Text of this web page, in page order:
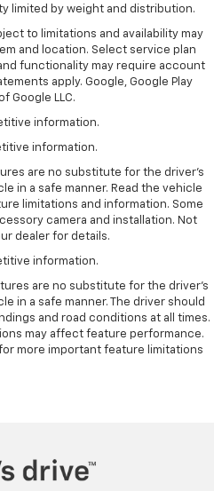
limited by weight and distribution.
to limitations and availability may
and location. Select service plan
functionality may require account
apply. Google, Google Play
Google LLC.
information.
information.
are no substitute for the driver’s
in a safe manner. Read the vehicle
limitations and information. Some
camera and installation. Not
dealer for details.
information.
are no substitute for the driver’s
in a safe manner. The driver should
and road conditions at all times.
may affect feature performance.
more important feature limitations